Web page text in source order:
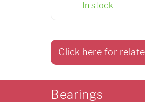
In stock
Click here for
Bearings